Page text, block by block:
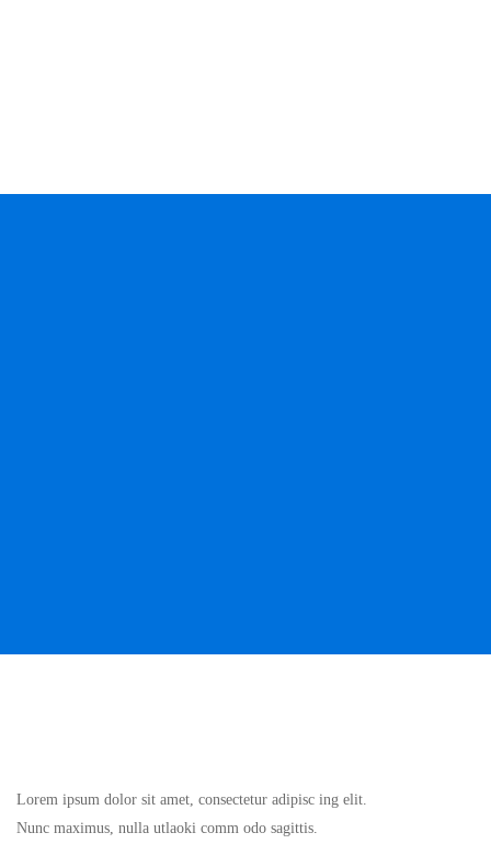
Lorem ipsum dolor sit amet, consectetur adipisc ing elit.
Nunc maximus, nulla utlaoki comm odo sagittis.